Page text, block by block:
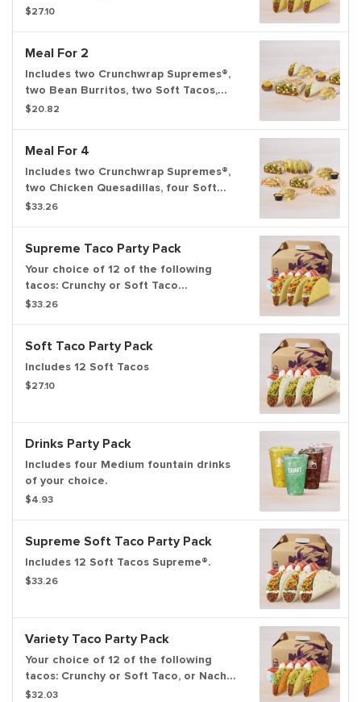
or Soft Taco Supremes®.
$27.10
Meal For 2
Includes two Crunchwrap Supremes®,
two Bean Burritos, two Soft Tacos,
and two orders of chips and nacho
$20.82
Meal For 4
Includes two Crunchwrap Supremes®,
two Chicken Quesadillas, four Soft
Tacos, and two orders of chips and
$33.26
Supreme Taco Party Pack
Your choice of 12 of the following
tacos: Crunchy or Soft Taco
Supremes®.
$33.26
Soft Taco Party Pack
Includes 12 Soft Tacos
$27.10
Drinks Party Pack
Includes four Medium fountain drinks
of your choice.
$4.93
Supreme Soft Taco Party Pack
Includes 12 Soft Tacos Supreme®.
$33.26
Variety Taco Party Pack
Your choice of 12 of the following
tacos: Crunchy or Soft Taco, or Nacho
Cheese Doritos® Locos Tacos.
$32.03